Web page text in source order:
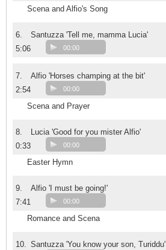
Scena and Alfio's Song
6.
Santuzza 'Tell me, mamma Lucia'
5:06
00:00
7.
Alfio 'Horses champing at the bit'
2:54
00:00
Scena and Prayer
8.
Lucia 'Good for you mister Alfio'
0:33
00:00
Easter Hymn
9.
Alfio 'I must be going!'
7:41
00:00
Romance and Scena
10. Santuzza 'You know your son, Turiddu'